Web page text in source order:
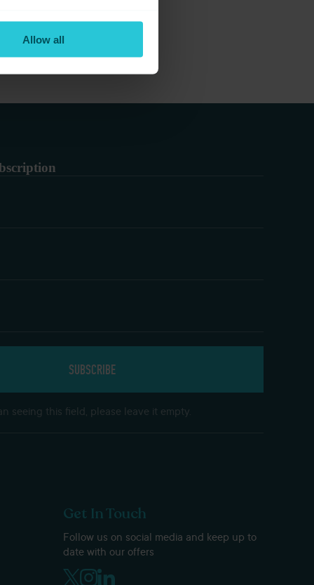
Allow all
seeing this field, please leave it empty.
Get In Touch
Follow us on social media and keep up to
date with our offers